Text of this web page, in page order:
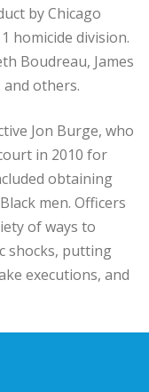
by Chicago
homicide division.
Boudreau, James
and others.
Jon Burge, who
in 2010 for
obtaining
men. Officers
of ways to
shocks, putting
executions, and